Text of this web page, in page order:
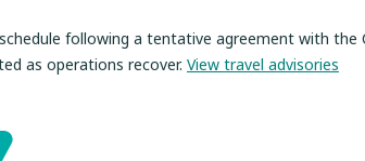
following a tentative agreement with the
as operations recover. View travel advisories